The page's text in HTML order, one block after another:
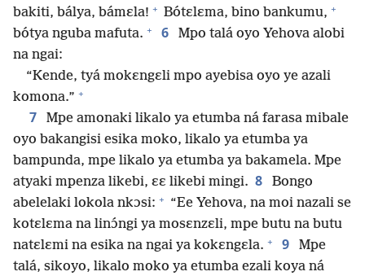
bakiti, bálya, bámɛla! + Bótɛlɛma, bino bankumu, +
bótya nguba mafuta. + 6
Mpo talá oyo Yehova alobi
na ngai:
“Kende, tyá mokɛngɛli mpo ayebisa oyo ye azali
komona.” +
7
Mpe amonaki likalo ya etumba ná farasa mibale
oyo bakangisi esika moko, likalo ya etumba ya
bampunda, mpe likalo ya etumba ya bakamela. Mpe
atyaki mpenza likebi, ɛɛ likebi mingi. 8
Bongo
abelelaki lokola nkɔsi: + “Ee Yehova, na moi nazali se
kotɛlɛma na linɔ́ngi ya mosɛnzɛli, mpe butu na butu
natɛlɛmi na esika na ngai ya kokɛngɛla. + 9
Mpe
talá, sikoyo, likalo moko ya etumba ezali koya ná